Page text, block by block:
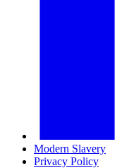
Modern Slavery
Privacy Policy